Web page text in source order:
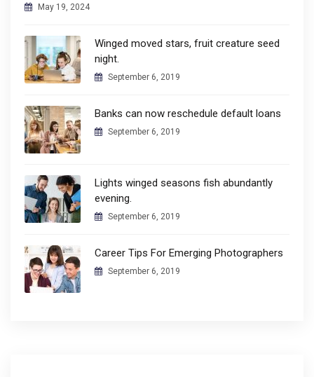
May 19, 2024
Winged moved stars, fruit creature seed
night.
September 6, 2019
Banks can now reschedule default loans
September 6, 2019
Lights winged seasons fish abundantly
evening.
September 6, 2019
Career Tips For Emerging Photographers
September 6, 2019